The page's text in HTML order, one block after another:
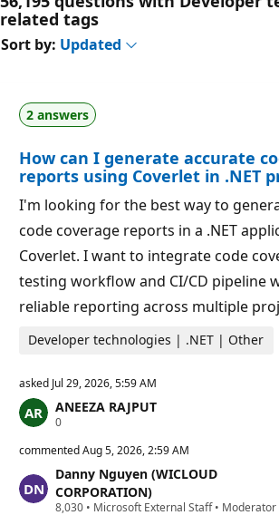
related tags
Sort by: Updated
2 answers
How can I generate accurate
reports using Coverlet in .NET
I'm looking for the best way to
code coverage reports in a .NET
Coverlet. I want to integrate code
testing workflow and CI/CD pipeline
reliable reporting across multiple
Developer technologies | .NET | Other
asked Jul 29, 2026, 5:59 AM
ANEEZA RAJPUT
0R
p
t
a
i
commentedAug 5, 2026, 2:59 AM
Danny Nguyen (WICLOUD
CORPORATION)
8,030 R• Microsoft External Staff• Moderator